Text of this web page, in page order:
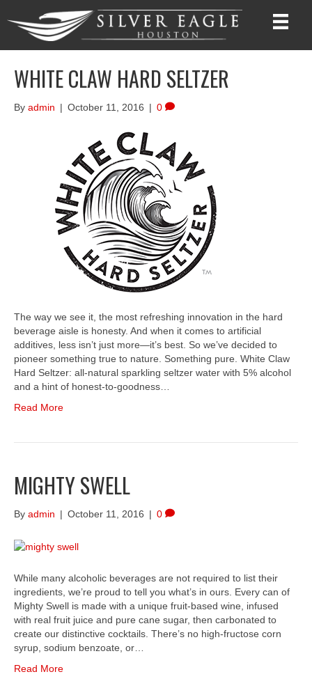
WHITE CLAW HARD SELTZER
By admin | October 11, 2016 | 0
The way we see it, the most refreshing innovation in the hard
beverage aisle is honesty. And when it comes to artificial
additives, less isn’t just more—it’s best. So we’ve decided to
pioneer something true to nature. Something pure. White Claw
Hard Seltzer: all-natural sparkling seltzer water with 5% alcohol
and a hint of honest-to-goodness…
Read More
MIGHTY SWELL
By admin | October 11, 2016 | 0
While many alcoholic beverages are not required to list their
ingredients, we’re proud to tell you what’s in ours. Every can of
Mighty Swell is made with a unique fruit-based wine, infused
with real fruit juice and pure cane sugar, then carbonated to
create our distinctive cocktails. There’s no high-fructose corn
syrup, sodium benzoate, or…
Read More